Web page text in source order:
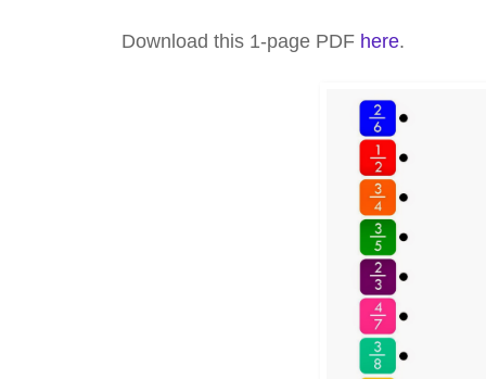
Download this 1-page PDF here.